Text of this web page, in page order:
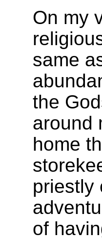
On my
same
the
around
home
priestly
of